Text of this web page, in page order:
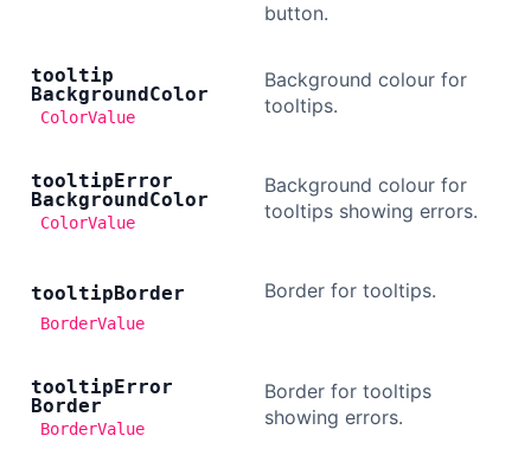
button.
tooltip
BackgroundColor
ColorValue
Background colour for
tooltips.
tooltipError
BackgroundColor
ColorValue
Background colour for
tooltips showing errors.
tooltipBorder
BorderValue
Border for tooltips.
tooltipError
Border
BorderValue
Border for tooltips
showing errors.